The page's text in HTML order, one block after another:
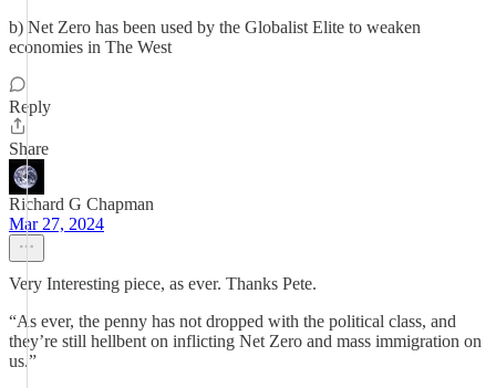
b) Net Zero has been used by the Globalist Elite to weaken
economies in The West
Reply
Share
Richard G Chapman
Mar 27, 2024
Very Interesting piece, as ever. Thanks Pete.
“As ever, the penny has not dropped with the political class, and
they’re still hellbent on inflicting Net Zero and mass immigration on
us.”